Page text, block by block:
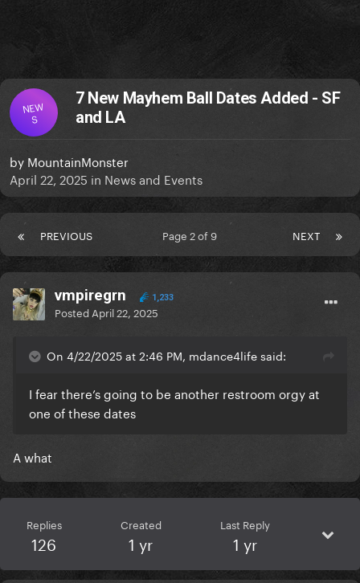
NEW
S
7 New Mayhem Ball Dates Added - SF
and LA
by MountainMonster
April 22, 2025 in News and Events
PREVIOUS NEXT
Page 2 of 9
vmpiregrn 1,233
Posted April 22, 2025
On 4/22/2025 at 2:46 PM, mdance4life said:
I fear there’s going to be another restroom orgy at
one of these dates
A what
Replies
126
Created
1 yr
Last Reply
1 yr